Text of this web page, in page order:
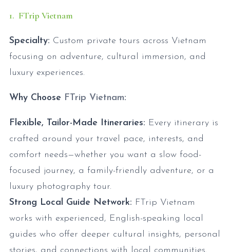
1. FTrip Vietnam
Specialty: Custom private tours across Vietnam
focusing on adventure, cultural immersion, and
luxury experiences.
Why Choose FTrip Vietnam:
Flexible, Tailor-Made Itineraries: Every itinerary is
crafted around your travel pace, interests, and
comfort needs—whether you want a slow food-
focused journey, a family-friendly adventure, or a
luxury photography tour.
Strong Local Guide Network: FTrip Vietnam
works with experienced, English-speaking local
guides who offer deeper cultural insights, personal